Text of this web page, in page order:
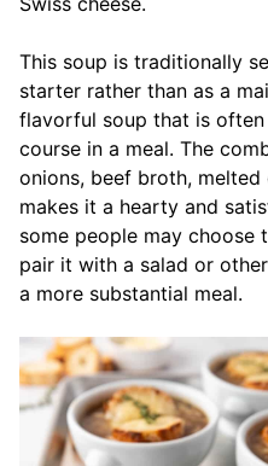
This soup is traditionally
starter rather than as a
flavorful soup that is
course in a meal. The
onions, beef broth,
makes it a hearty and
some people may choose
pair it with a salad or
a more substantial meal.